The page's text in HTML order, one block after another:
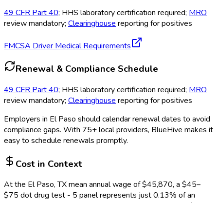
49 CFR Part 40; HHS laboratory certification required; MRO
review mandatory; Clearinghouse reporting for positives
FMCSA Driver Medical Requirements
Renewal & Compliance Schedule
49 CFR Part 40; HHS laboratory certification required; MRO
review mandatory; Clearinghouse reporting for positives
Employers in El Paso should calendar renewal dates to avoid
compliance gaps. With 75+ local providers, BlueHive makes it
easy to schedule renewals promptly.
Cost in Context
At the El Paso, TXmean annual wage of$45,870, a $45–
$75 dot drug test - 5 panelrepresents just0.13% of an